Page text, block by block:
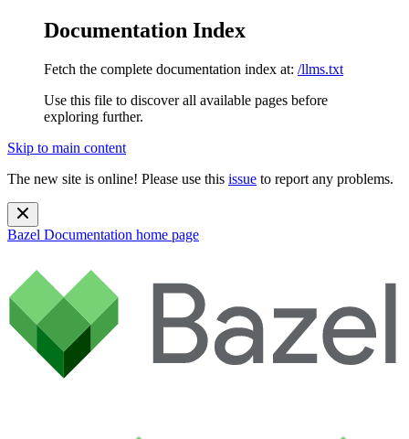
Documentation Index
Fetch the complete documentation index at: /llms.txt
Use this file to discover all available pages before
exploring further.
Skip to main content
The new site is online! Please use this issue to report any problems.
Bazel Documentation home page